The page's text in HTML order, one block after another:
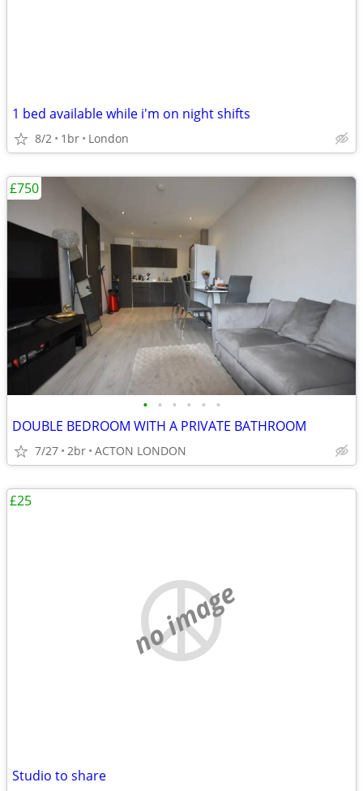
1 bed available while i'm on night shifts
8/2 1br London
• • • • • •
DOUBLE BEDROOM WITH A PRIVATE BATHROOM
7/27 2br ACTON LONDON
£750
no image
Studio to share
£25